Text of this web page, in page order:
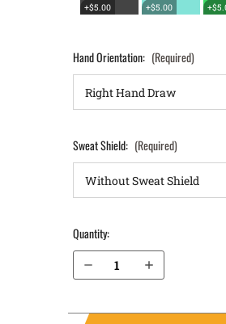
+$5.00
+$5.00
Hand Orientation: (Required)
Sweat Shield: (Required)
Quantity:
Decrease Quantity of H&K P30SK 9mm with Thumb Safety OWB Holster ProDraw®
Increase Quantity of H&K P30SK 9mm with Thumb Safety OWB Holster ProDraw®